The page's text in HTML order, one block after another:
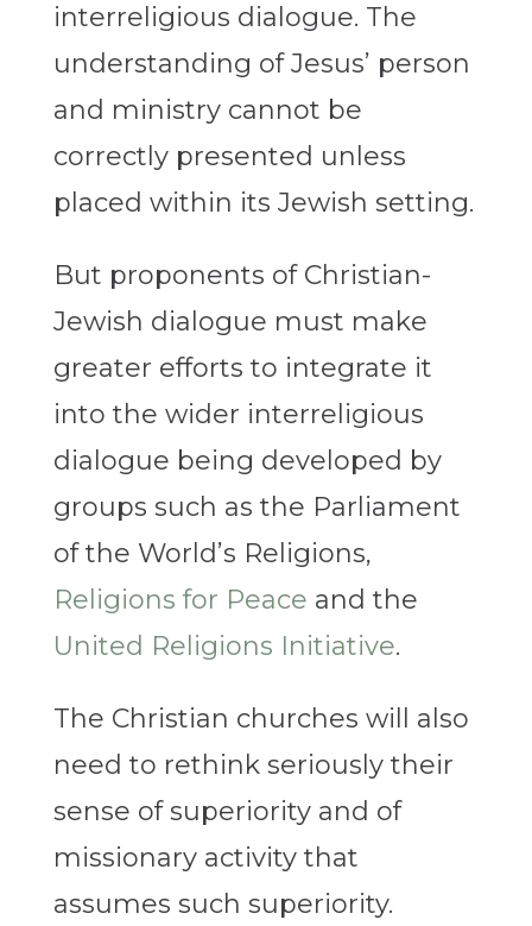
interreligious dialogue. The
understanding of Jesus’ person
and ministry cannot be
correctly presented unless
placed within its Jewish setting.
But proponents of Christian-
Jewish dialogue must make
greater efforts to integrate it
into the wider interreligious
dialogue being developed by
groups such as the Parliament
of the World’s Religions,
Religions for Peace and the
United Religions Initiative.
The Christian churches will also
need to rethink seriously their
sense of superiority and of
missionary activity that
assumes such superiority.